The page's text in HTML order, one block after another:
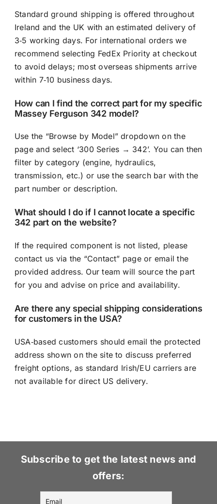
Standard ground shipping is offered throughout
Ireland and the UK with an estimated delivery of
3‑5 working days. For international orders we
recommend selecting FedEx Priority at checkout
to avoid delays; most overseas shipments arrive
within 7‑10 business days.
How can I find the correct part for my specific
Massey Ferguson 342 model?
Use the “Browse by Model” dropdown on the
page and select ‘300 Series → 342’. You can then
filter by category (engine, hydraulics,
transmission, etc.) or use the search bar with the
part number or description.
What should I do if I cannot locate a specific
342 part on the website?
If the required component is not listed, please
contact us via the “Contact” page or email the
provided address. Our team will source the part
for you and advise on price and availability.
Are there any special shipping considerations
for customers in the USA?
USA‑based customers should email the protected
address shown on the site to discuss preferred
freight options, as standard Irish/EU carriers are
not available for direct US delivery.
Subscribe to get the latest news and
offers: